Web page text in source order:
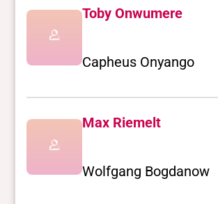
Toby Onwumere
Capheus Onyango
Max Riemelt
Wolfgang Bogdanow